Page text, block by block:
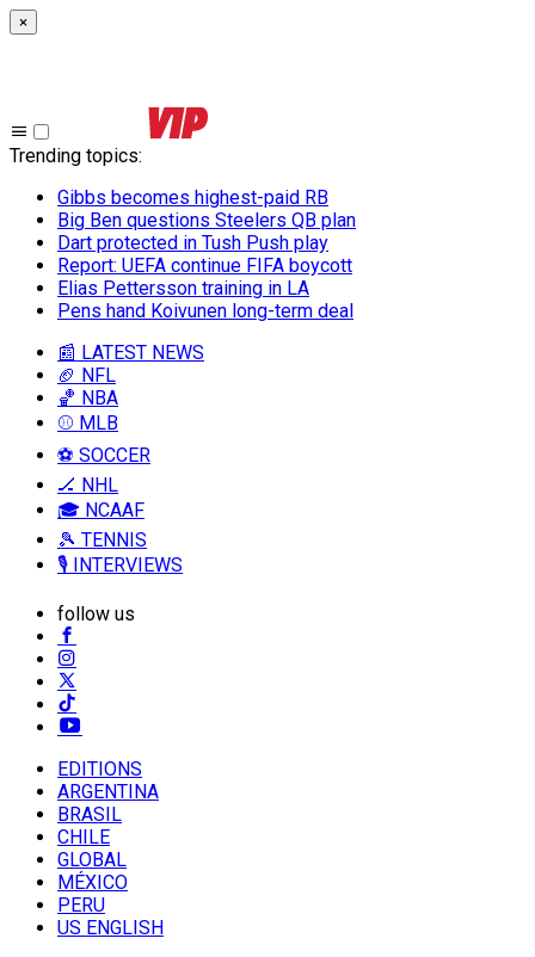
×
Trending topics:
Gibbs becomes highest-paid RB
Big Ben questions Steelers QB plan
Dart protected in Tush Push play
Report: UEFA continue FIFA boycott
Elias Pettersson training in LA
Pens hand Koivunen long-term deal
📰 LATEST NEWS
🏈 NFL
🏀 NBA
⚾ MLB
⚽ SOCCER
🏒 NHL
🎓 NCAAF
🎾 TENNIS
🎙️ INTERVIEWS
follow us
EDITIONS
ARGENTINA
BRASIL
CHILE
GLOBAL
MÉXICO
PERU
US ENGLISH